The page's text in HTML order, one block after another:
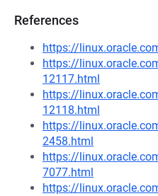
References
https://
https://
12117.html
https://
12118.html
https://
2458.html
https://
7077.html
https://